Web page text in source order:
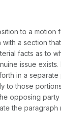
to a motion
a section
facts as to
issue exists.
in a separate
to those
opposing party
the paragraph